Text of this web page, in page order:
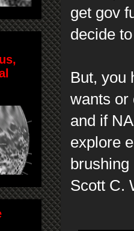
get gov
decide
But, you
wants or
and if
explore
Scott C.